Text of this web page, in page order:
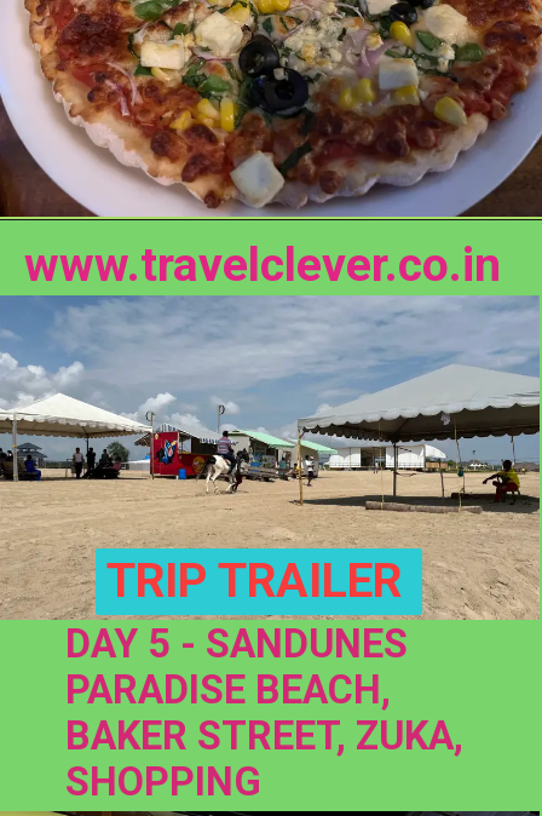
www.travelclever.co.in
DAY 5 - SANDUNES
PARADISE BEACH,
BAKER STREET, ZUKA,
SHOPPING
TRIP TRAILER